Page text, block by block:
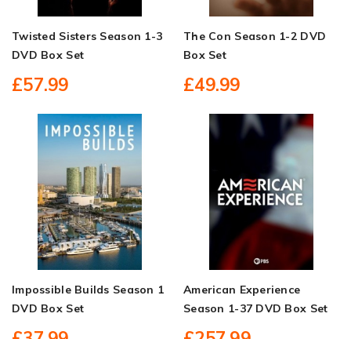
Twisted Sisters Season 1-3
DVD Box Set
£57.99
The Con Season 1-2 DVD
Box Set
£49.99
Impossible Builds Season 1
DVD Box Set
American Experience
Season 1-37 DVD Box Set